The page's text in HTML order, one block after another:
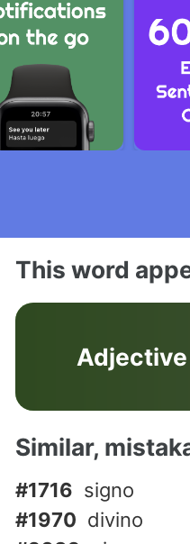
This word
Adjective
Similar,
#1716 signo
#1970 divino